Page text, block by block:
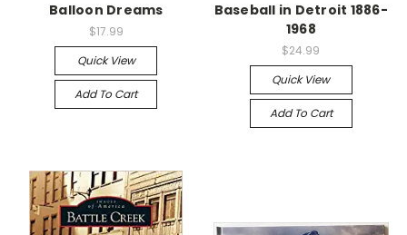
Balloon Dreams
$17.99
Quick View
Add To Cart
Baseball in Detroit 1886-
1968
$24.99
Quick View
Add To Cart